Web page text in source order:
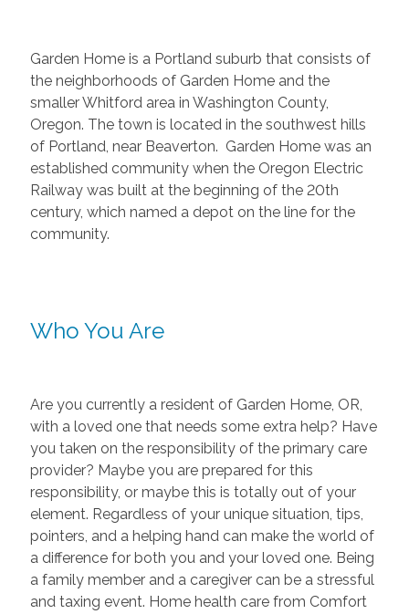
Garden Home is a Portland suburb that consists of
the neighborhoods of Garden Home and the
smaller Whitford area in Washington County,
Oregon. The town is located in the southwest hills
of Portland, near Beaverton. Garden Home was an
established community when the Oregon Electric
Railway was built at the beginning of the 20th
century, which named a depot on the line for the
community.
Who You Are
Are you currently a resident of Garden Home, OR,
with a loved one that needs some extra help? Have
you taken on the responsibility of the primary care
provider? Maybe you are prepared for this
responsibility, or maybe this is totally out of your
element. Regardless of your unique situation, tips,
pointers, and a helping hand can make the world of
a difference for both you and your loved one. Being
a family member and a caregiver can be a stressful
and taxing event. Home health care from Comfort